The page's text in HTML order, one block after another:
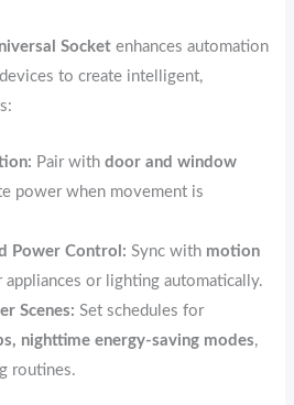
Socket enhances automation
to create intelligent,
Pair withdoor and window
power when movement is
Power Control: Sync with motion
appliances or lighting automatically.
Scenes: Set schedules for
nighttime energy-saving modes,
routines.